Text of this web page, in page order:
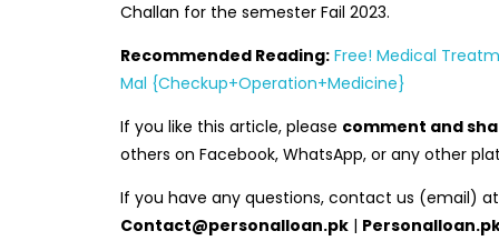
Challan for the semester Fail 2023.
Recommended Reading: Free! Medical
Mal {Checkup+Operation+Medicine}
If you like this article, please comment and
others on Facebook, WhatsApp, or any other
If you have any questions, contact us (email) at
Contact@personalloan.pk|